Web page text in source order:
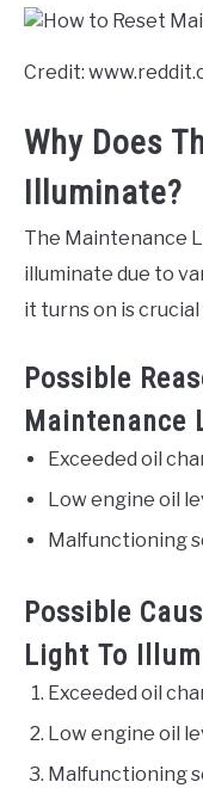
Credit:
Why Does
Illuminate?
The Maintenance
illuminate due to
it turns on is
Possible
Maintenance
Exceeded oil
Low engine oil
Malfunctioning
Possible
Light To
Exceeded oil
Low engine oil
Malfunctioning